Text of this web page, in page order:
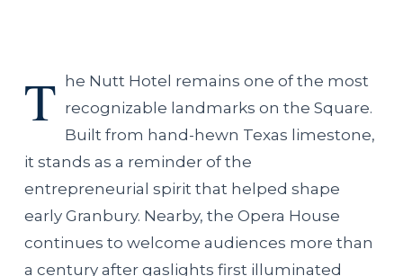
T
he Nutt Hotel remains one of the most
recognizable landmarks on the Square.
Built from hand-hewn Texas limestone,
it stands as a reminder of the
entrepreneurial spirit that helped shape
early Granbury. Nearby, the Opera House
continues to welcome audiences more than
a century after gaslights first illuminated